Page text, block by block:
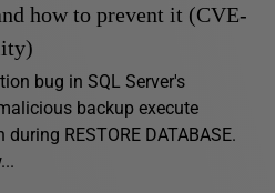
how to prevent it (CVE-
bug in SQL Server's
backup execute
RESTORE DATABASE.